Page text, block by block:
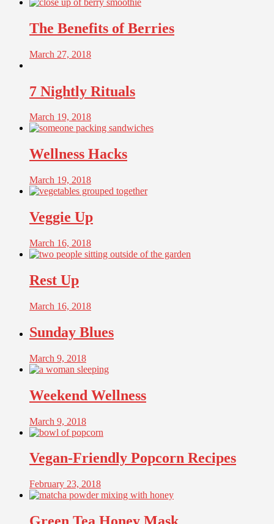
The Benefits of Berries
March 27, 2018
7 Nightly Rituals
March 19, 2018
Wellness Hacks
March 19, 2018
Veggie Up
March 16, 2018
Rest Up
March 16, 2018
Sunday Blues
March 9, 2018
Weekend Wellness
March 9, 2018
Vegan-Friendly Popcorn Recipes
February 23, 2018